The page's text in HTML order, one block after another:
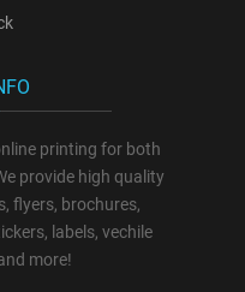
printing for both
provide high quality
flyers, brochures,
labels, vechile
more!